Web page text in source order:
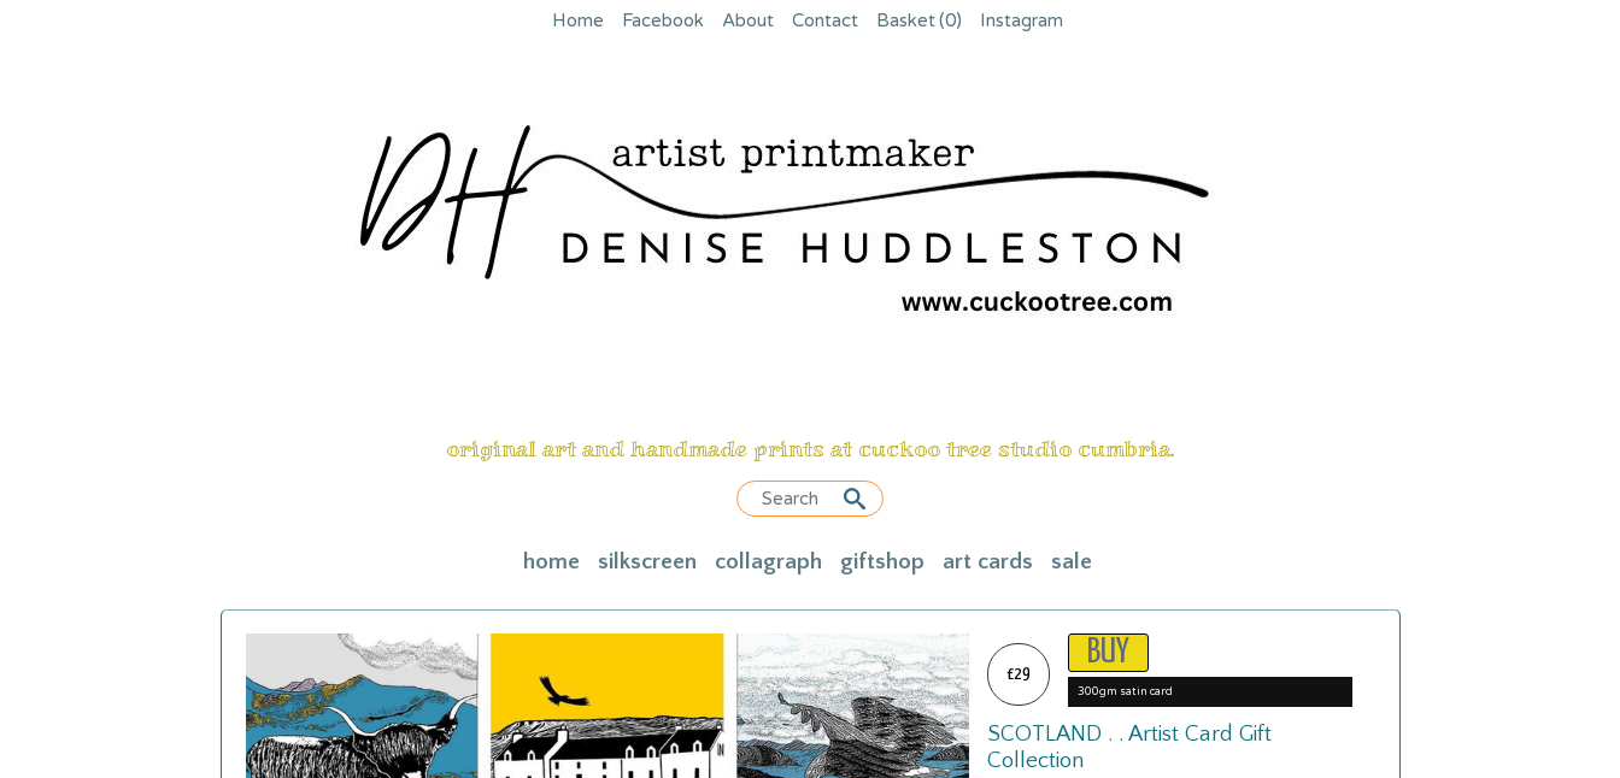
Home Facebook About Contact Basket(0) Instagram
original art and handmade prints at cuckoo tree studio cumbria.
home
home
about
contact
silkscreen collagraph giftshop art cards sale
£29
300gm satin card
SCOTLAND . . Artist Card Gift
Collection